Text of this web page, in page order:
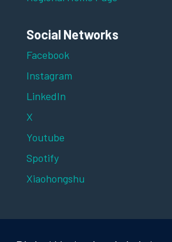
Social Networks
Facebook
Instagram
LinkedIn
X
Youtube
Spotify
Xiaohongshu